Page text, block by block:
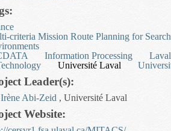
criteria Mission Route Planning for
Information Processing Laval
Université Laval
Leader(s):
Abi-Zeid , Université Laval
Website: